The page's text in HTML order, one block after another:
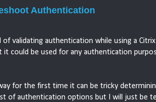
Authentication
validating authentication while using a
it could be used for any authentication
for the first time it can be tricky
of authentication options but I will just be